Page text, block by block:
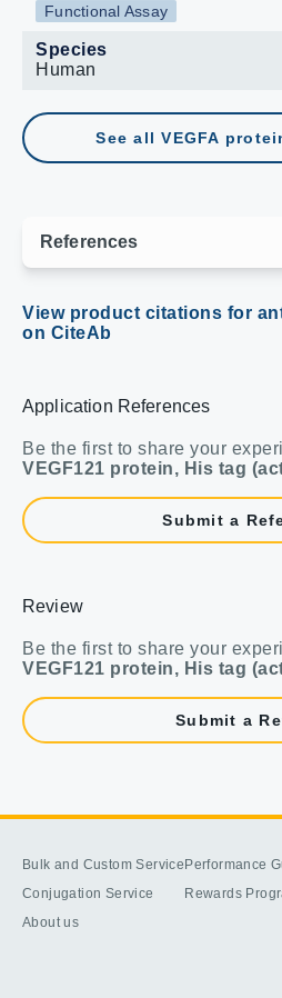
Functional Assay
Species
Human
See all VEGFA
View product citations for
on CiteAb
Application References
Be the first to share your
VEGF121 protein, His tag
Submit a
Review
Be the first to share your
VEGF121 protein, His tag
Submit a
Bulk and Custom Service
Conjugation Service
About us
Performance
Rewards